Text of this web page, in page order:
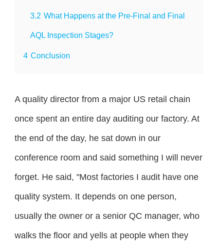
3.2 What Happens at the Pre-Final and Final
AQL Inspection Stages?
4 Conclusion
A quality director from a major US retail chain
once spent an entire day auditing our factory. At
the end of the day, he sat down in our
conference room and said something I will never
forget. He said, "Most factories I audit have one
quality system. It depends on one person,
usually the owner or a senior QC manager, who
walks the floor and yells at people when they